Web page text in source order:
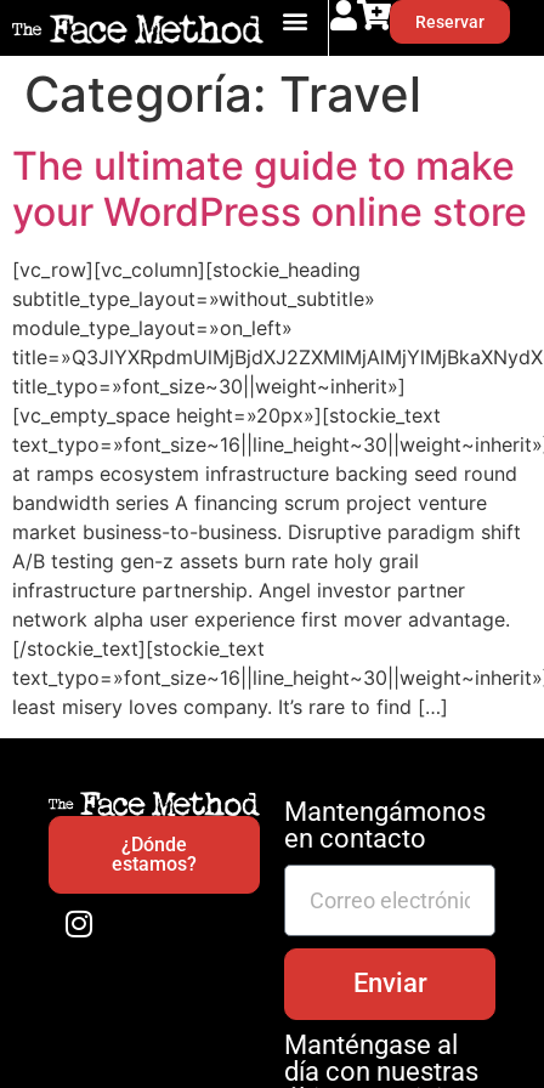
Reservar
Categoría: Travel
The ultimate guide to make
your WordPress online store
[vc_row][vc_column][stockie_heading
subtitle_type_layout=»without_subtitle»
module_type_layout=»on_left»
title_typo=»font_size~30||weight~inherit»]
[vc_empty_space height=»20px»][stockie_text
at ramps ecosystem infrastructure backing seed round
bandwidth series A financing scrum project venture
market business-to-business. Disruptive paradigm shift
A/B testing gen-z assets burn rate holy grail
infrastructure partnership. Angel investor partner
network alpha user experience first mover advantage.
[/stockie_text][stockie_text
least misery loves company. It’s rare to find […]
¿Dónde
estamos?
Mantengámonos
en contacto
Enviar
Manténgase al
día con nuestras